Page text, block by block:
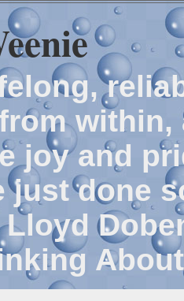
joy and
just done